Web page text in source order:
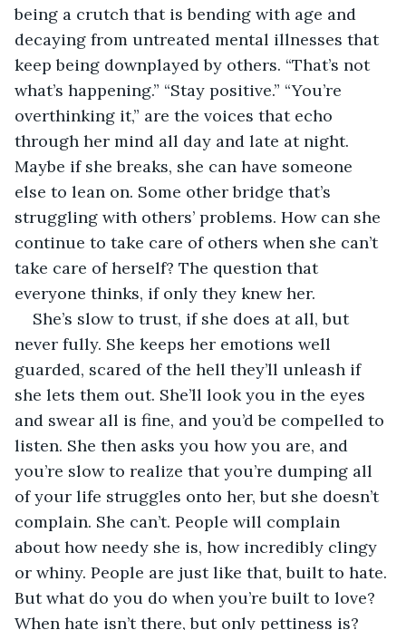
being a crutch that is bending with age and
decaying from untreated mental illnesses that
keep being downplayed by others. “That’s not
what’s happening.” “Stay positive.” “You’re
overthinking it,” are the voices that echo
through her mind all day and late at night.
Maybe if she breaks, she can have someone
else to lean on. Some other bridge that’s
struggling with others’ problems. How can she
continue to take care of others when she can’t
take care of herself? The question that
everyone thinks, if only they knew her.
She’s slow to trust, if she does at all, but
never fully. She keeps her emotions well
guarded, scared of the hell they’ll unleash if
she lets them out. She’ll look you in the eyes
and swear all is fine, and you’d be compelled to
listen. She then asks you how you are, and
you’re slow to realize that you’re dumping all
of your life struggles onto her, but she doesn’t
complain. She can’t. People will complain
about how needy she is, how incredibly clingy
or whiny. People are just like that, built to hate.
But what do you do when you’re built to love?
When hate isn’t there, but only pettiness is?